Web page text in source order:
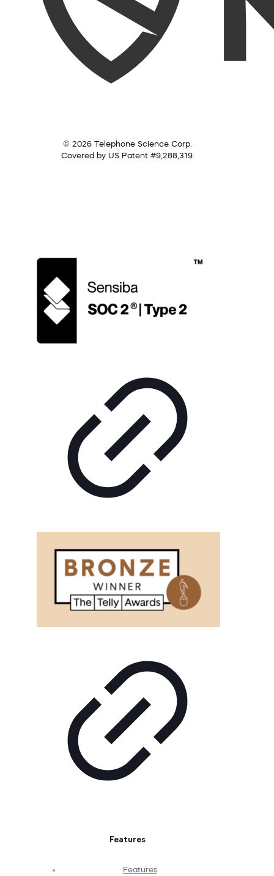
© 2026 Telephone Science Corp.
Covered by US Patent #9,288,319.
Features
Features